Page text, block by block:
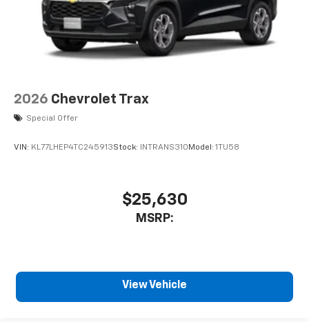
2026 Chevrolet Trax
Special Offer
VIN: KL77LHEP4TC245913Stock: INTRANS310Model: 1TU58
$25,630
MSRP:
View Vehicle